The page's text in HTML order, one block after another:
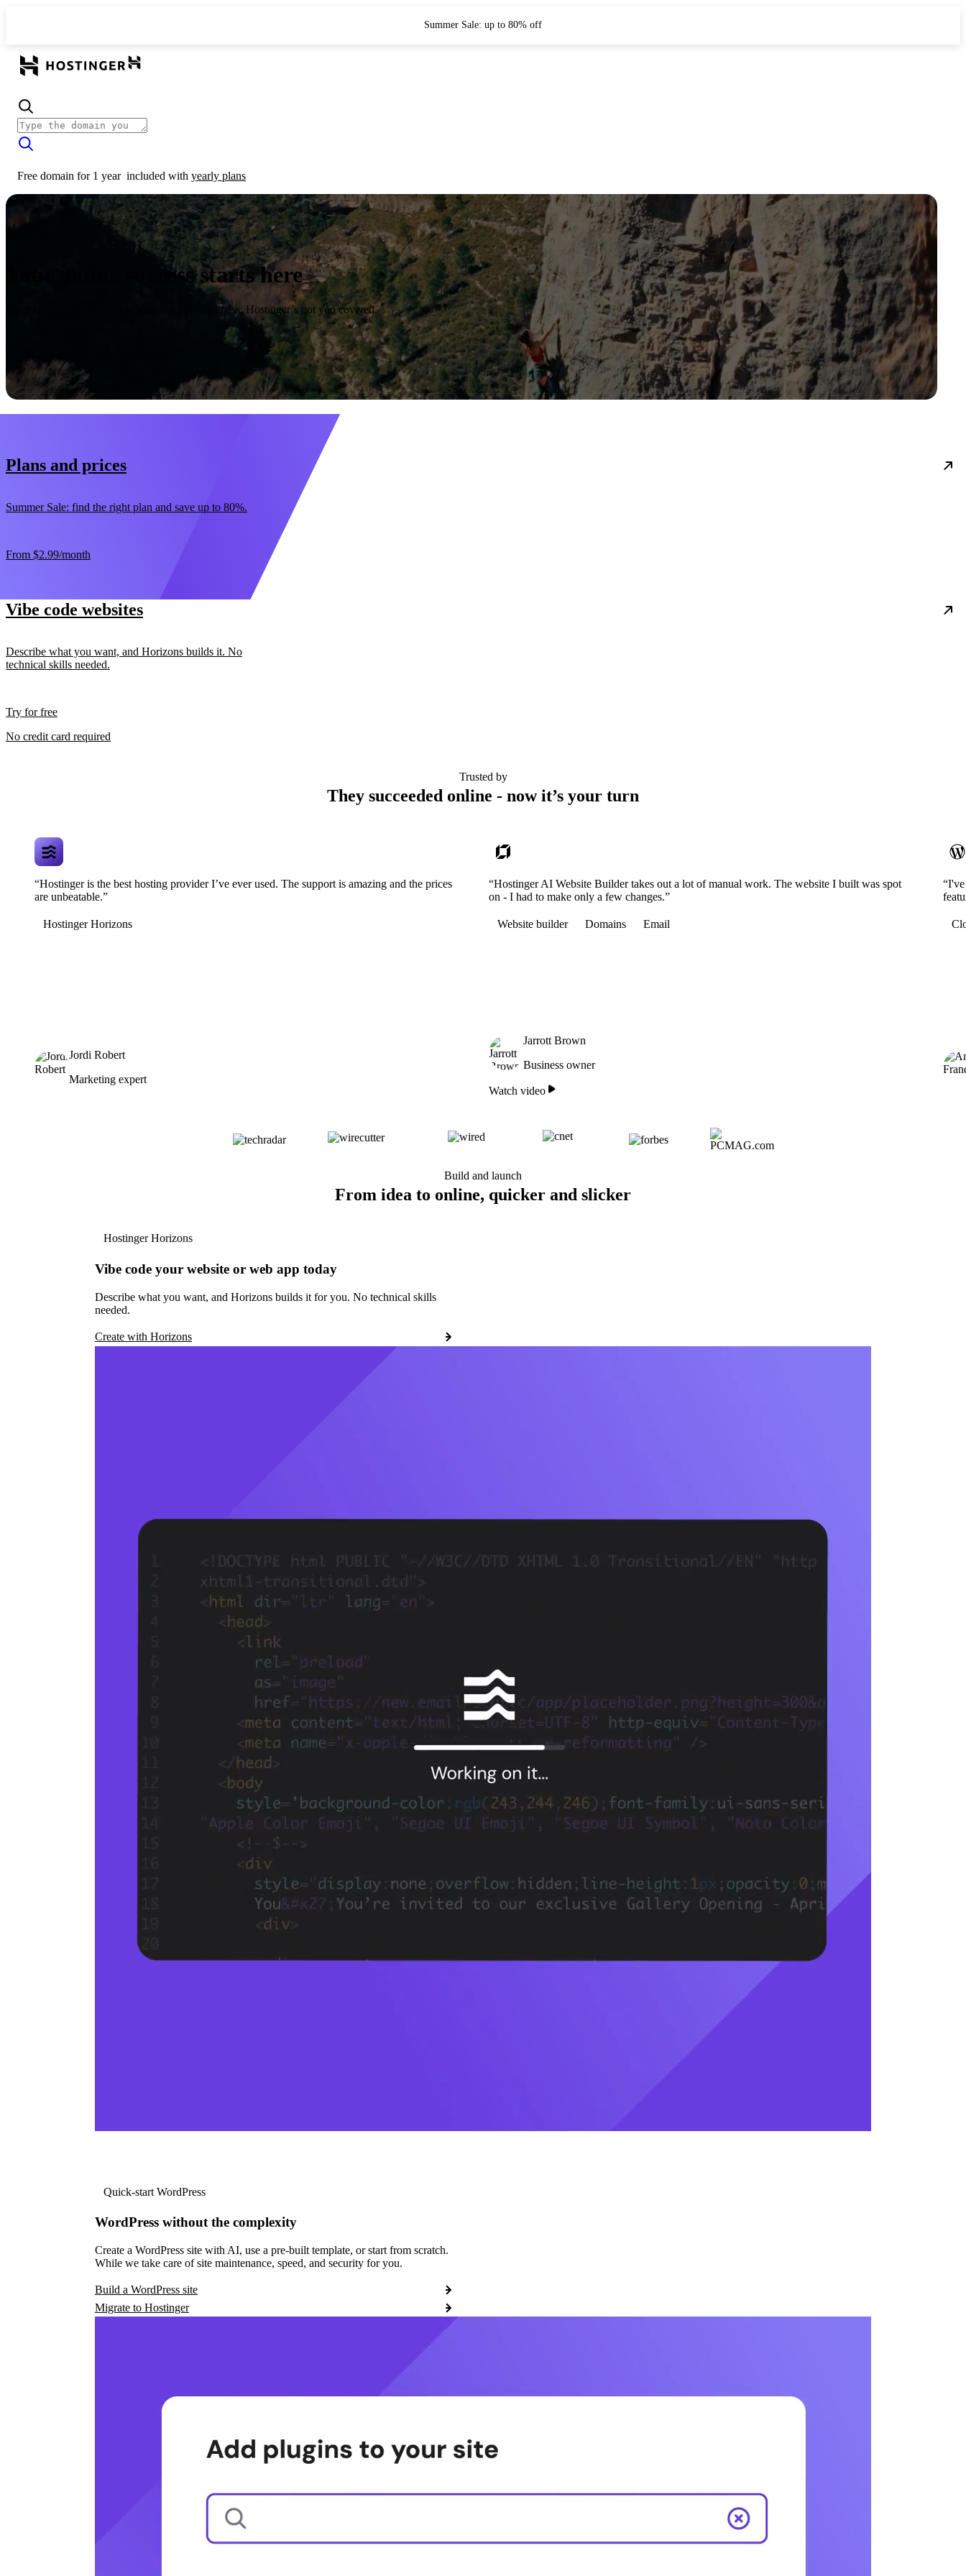
Summer Sale: up to 80% off
Free domain for 1 year included with yearly plans
Your online success starts here
From launching a website to growing your business, Hostinger’s got you covered.
Plans and prices
Summer Sale: find the right plan and save up to 80%.
From $2.99/month
Vibe code websites
Describe what you want, and Horizons builds it. No
technical skills needed.
Try for free
No credit card required
Trusted by
They succeeded online - now it’s your turn
“Hostinger is the best hosting provider I’ve ever used. The support is amazing and the prices
are unbeatable.”
Hostinger Horizons
Jordi Robert
Marketing expert
“Hostinger AI Website Builder takes out a lot of manual work. The website I built was spot
on - I had to make only a few changes.”
Website builder Domains Email
Jarrott Brown
Business owner
Watch video
Build and launch
From idea to online, quicker and slicker
Hostinger Horizons
Vibe code your website or web app today
Describe what you want, and Horizons builds it for you. No technical skills
needed.
Create with Horizons
Quick-start WordPress
WordPress without the complexity
Create a WordPress site with AI, use a pre-built template, or start from scratch.
While we take care of site maintenance, speed, and security for you.
Build a WordPress site
Migrate to Hostinger